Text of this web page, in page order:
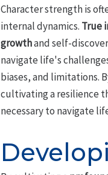
Character strength is
internal dynamics. True
growthand self-
navigate life's
biases, and limitations.
cultivating a resilience
necessary to navigate